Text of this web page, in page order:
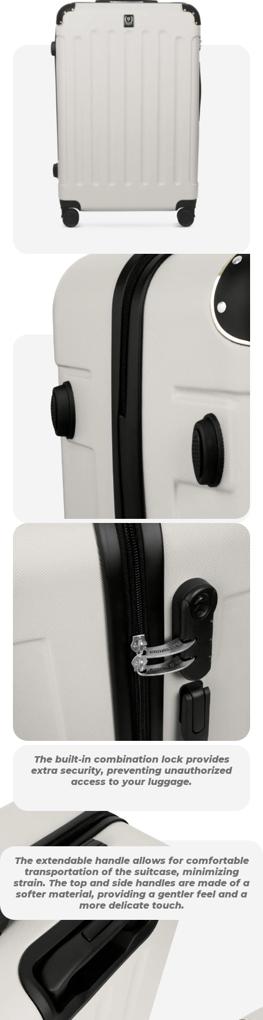
The built-in combination lock provides
extra security, preventing unauthorized
access to your luggage.
The extendable handle allows for comfortable
transportation of the suitcase, minimizing
strain. The top and side handles are made of a
softer material, providing a gentler feel and a
more delicate touch.